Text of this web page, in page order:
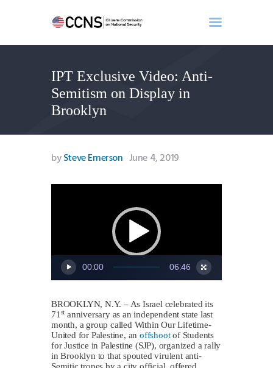
IPT Exclusive Video: Anti-
Semitism on Display in
Brooklyn
Home
About
Events
Benghazi
Contact
Newsletter
bySteve Emerson June 4, 2019
00:00 06:46
BROOKLYN, N.Y. – As Israel celebrated its
71 st anniversary as an independent state last
month, a group called Within Our Lifetime-
United for Palestine, anoffshootof Students
for Justice in Palestine (SJP), organized a rally
in Brooklyn to that spouted virulent anti-